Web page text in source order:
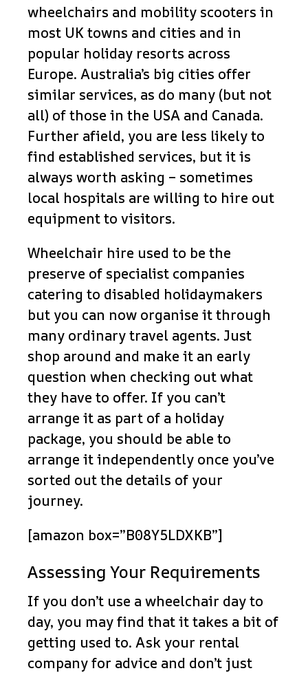
wheelchairs and mobility scooters in
most UK towns and cities and in
popular holiday resorts across
Europe. Australia’s big cities offer
similar services, as do many (but not
all) of those in the USA and Canada.
Further afield, you are less likely to
find established services, but it is
always worth asking – sometimes
local hospitals are willing to hire out
equipment to visitors.
Wheelchair hire used to be the
preserve of specialist companies
catering to disabled holidaymakers
but you can now organise it through
many ordinary travel agents. Just
shop around and make it an early
question when checking out what
they have to offer. If you can’t
arrange it as part of a holiday
package, you should be able to
arrange it independently once you’ve
sorted out the details of your
journey.
[amazon box=”B08Y5LDXKB”]
Assessing Your Requirements
If you don’t use a wheelchair day to
day, you may find that it takes a bit of
getting used to. Ask your rental
company for advice and don’t just